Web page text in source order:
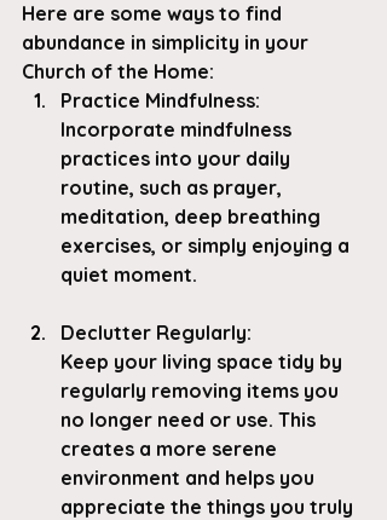
Here are some ways to find
abundance in simplicity in your
Church of the Home:
Practice Mindfulness:
Incorporate mindfulness
practices into your daily
routine, such as prayer,
meditation, deep breathing
exercises, or simply enjoying a
quiet moment.
Declutter Regularly:
Keep your living space tidy by
regularly removing items you
no longer need or use. This
creates a more serene
environment and helps you
appreciate the things you truly